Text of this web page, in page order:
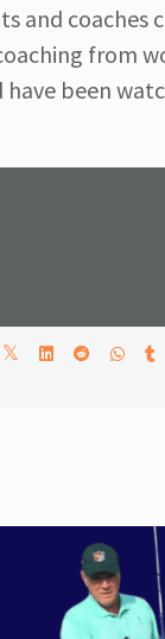
and coaches
from
been
𝕏